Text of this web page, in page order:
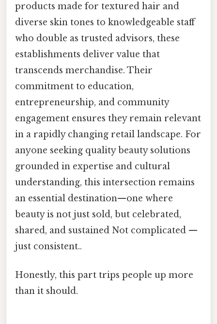
products made for textured hair and
diverse skin tones to knowledgeable staff
who double as trusted advisors, these
establishments deliver value that
transcends merchandise. Their
commitment to education,
entrepreneurship, and community
engagement ensures they remain relevant
in a rapidly changing retail landscape. For
anyone seeking quality beauty solutions
grounded in expertise and cultural
understanding, this intersection remains
an essential destination—one where
beauty is not just sold, but celebrated,
shared, and sustained Not complicated —
just consistent..
Honestly, this part trips people up more
than it should.